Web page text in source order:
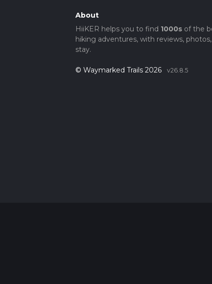
About
HiiKER helps you to find 1000sof the
hiking adventures, with reviews,
stay.
© Waymarked Trails 2026 v26.8.5